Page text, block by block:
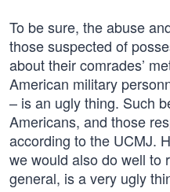
To be sure, the abuse
those suspected of
about their comrades’
American military
– is an ugly thing. Such
Americans, and those
according to the UCMJ.
we would also do well to
general, is a very ugly